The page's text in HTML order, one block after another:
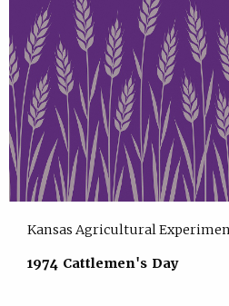
Kansas Agricultural
1974 Cattlemen's Day